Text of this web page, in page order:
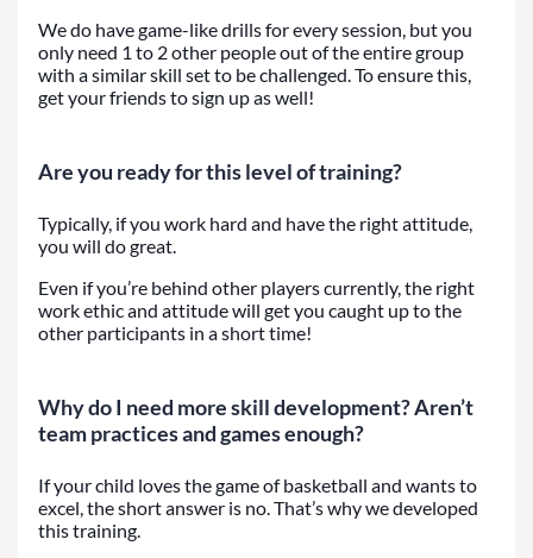
We do have game-like drills for every session, but you
only need 1 to 2 other people out of the entire group
with a similar skill set to be challenged. To ensure this,
get your friends to sign up as well!
Are you ready for this level of training?
Typically, if you work hard and have the right attitude,
you will do great.
Even if you’re behind other players currently, the right
work ethic and attitude will get you caught up to the
other participants in a short time!
Why do I need more skill development? Aren’t
team practices and games enough?
If your child loves the game of basketball and wants to
excel, the short answer is no. That’s why we developed
this training.